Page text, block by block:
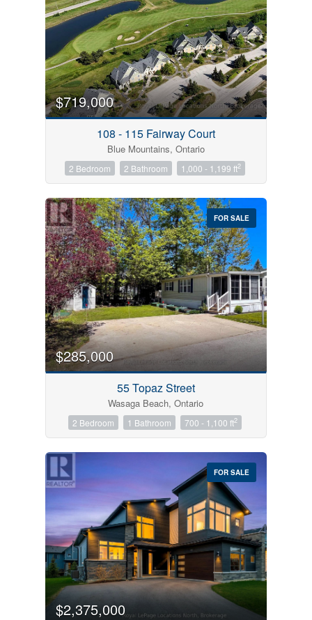
$719,000
108 - 115 Fairway Court
Blue Mountains, Ontario
2 Bedroom 2 Bathroom 1,000 - 1,199 ft2
FOR SALE
$285,000
55 Topaz Street
Wasaga Beach, Ontario
2 Bedroom 1 Bathroom 700 - 1,100 ft2
FOR SALE
$2,375,000